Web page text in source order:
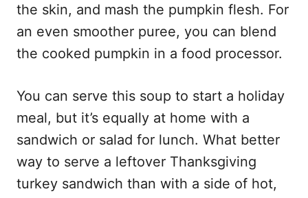
the skin, and mash the pumpkin flesh. For
an even smoother puree, you can blend
the cooked pumpkin in a food processor.
You can serve this soup to start a holiday
meal, but it’s equally at home with a
sandwich or salad for lunch. What better
way to serve a leftover Thanksgiving
turkey sandwich than with a side of hot,